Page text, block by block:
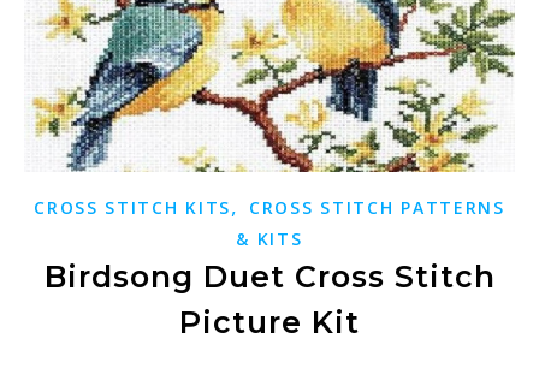
CROSS STITCH KITS,
CROSS STITCH PATTERNS
& KITS
Birdsong Duet Cross Stitch
Picture Kit